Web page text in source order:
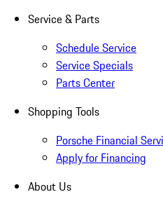
Service & Parts
Schedule Service
Service Specials
Parts Center
Shopping Tools
Porsche Financial
Apply for Financing
About Us